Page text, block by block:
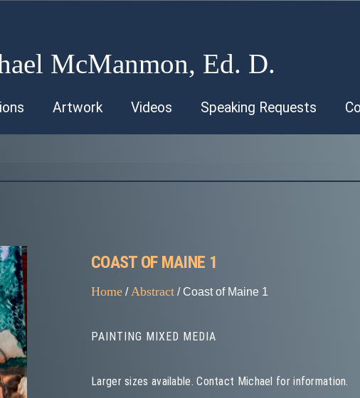
McManmon, Ed. D.
Artwork Videos Speaking Requests
COAST OF MAINE 1
Home /Abstract / Coast of Maine 1
PAINTING MIXED MEDIA
Larger sizes available. Contact Michael for information.